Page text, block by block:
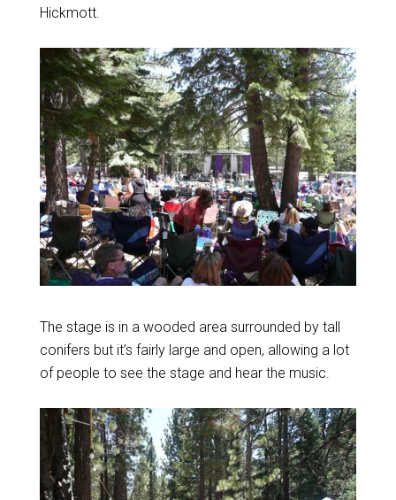
Hickmott.
The stage is in a wooded area surrounded by tall
conifers but it’s fairly large and open, allowing a lot
of people to see the stage and hear the music.